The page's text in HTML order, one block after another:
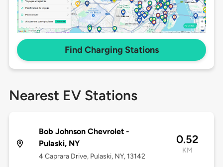
Find Charging Stations
Nearest EV Stations
Bob Johnson Chevrolet -
Pulaski, NY
4 Caprara Drive, Pulaski, NY, 13142
0.52
KM